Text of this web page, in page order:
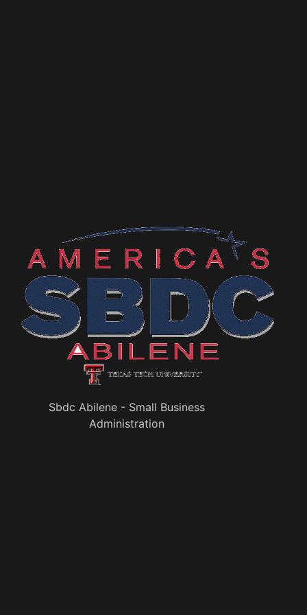
Sbdc Abilene - Small Business
Administration